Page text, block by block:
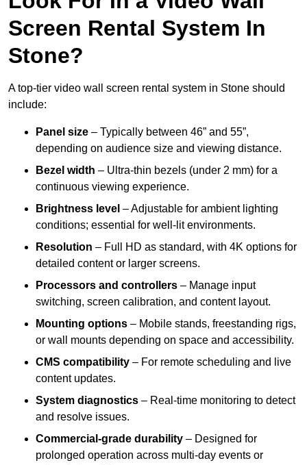
Screen Rental System In
Stone?
A top-tier video wall screen rental system in Stone should
include:
Panel size – Typically between 46” and 55”,
depending on audience size and viewing distance.
Bezel width – Ultra-thin bezels (under 2 mm) for a
continuous viewing experience.
Brightness level – Adjustable for ambient lighting
conditions; essential for well-lit environments.
Resolution – Full HD as standard, with 4K options for
detailed content or larger screens.
Processors and controllers – Manage input
switching, screen calibration, and content layout.
Mounting options – Mobile stands, freestanding rigs,
or wall mounts depending on space and accessibility.
CMS compatibility – For remote scheduling and live
content updates.
System diagnostics – Real-time monitoring to detect
and resolve issues.
Commercial-grade durability – Designed for
prolonged operation across multi-day events or